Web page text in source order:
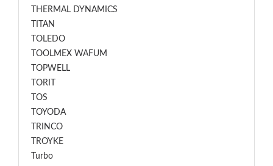
THERMAL DYNAMICS
TITAN
TOLEDO
TOOLMEX WAFUM
TOPWELL
TORIT
TOS
TOYODA
TRINCO
TROYKE
Turbo